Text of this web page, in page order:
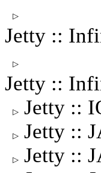
▷
Jetty ::
▷
Jetty ::
▷ Jetty ::
▷ Jetty ::
▷ Jetty ::